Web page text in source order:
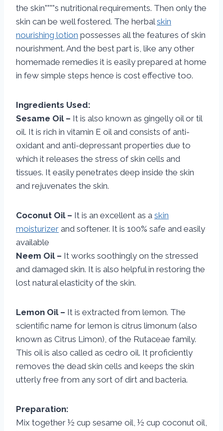
the skin””””s nutritional requirements. Then only the
skin can be well fostered. The herbalskin
nourishing lotion possesses all the features of skin
nourishment. And the best part is, like any other
homemade remedies it is easily prepared at home
in few simple steps hence is cost effective too.
Ingredients Used:
Sesame Oil – It is also known as gingelly oil or til
oil. It is rich in vitamin E oil and consists of anti-
oxidant and anti-depressant properties due to
which it releases the stress of skin cells and
tissues. It easily penetrates deep inside the skin
and rejuvenates the skin.
Coconut Oil – It is an excellent as a skin
moisturizer and softener. It is 100% safe and easily
available
Neem Oil – It works soothingly on the stressed
and damaged skin. It is also helpful in restoring the
lost natural elasticity of the skin.
Lemon Oil – It is extracted from lemon. The
scientific name for lemon is citrus limonum (also
known as Citrus Limon), of the Rutaceae family.
This oil is also called as cedro oil. It proficiently
removes the dead skin cells and keeps the skin
utterly free from any sort of dirt and bacteria.
Preparation:
Mix together ½ cup sesame oil, ½ cup coconut oil,